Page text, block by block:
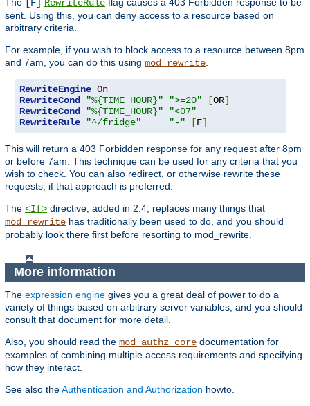
[F] RewriteRule
sent. Using this, you can deny access to a resource based on
arbitrary criteria.
For example, if you wish to block access to a resource between 8pm
and 7am, you can do this using mod_rewrite
RewriteEngine On
RewriteCond
"%{TIME_HOUR}" ">=20" [OR]
RewriteCond
"%{TIME_HOUR}"
"<07"
RewriteRule
"^/fridge" "-" [F]
This will return a 403 Forbidden response for any request after 8pm
or before 7am. This technique can be used for any criteria that you
wish to check. You can also redirect, or otherwise rewrite these
requests, if that approach is preferred.
The <If> directive, added in 2.4, replaces many things that
mod_rewrite has traditionally been used to do, and you should
probably look there first before resorting to mod_rewrite.
More information
The expression engine gives you a great deal of power to do a
variety of things based on arbitrary server variables, and you should
consult that document for more detail.
Also, you should read the mod_authz_core documentation for
examples of combining multiple access requirements and specifying
how they interact.
See also theAuthentication and Authorization howto.